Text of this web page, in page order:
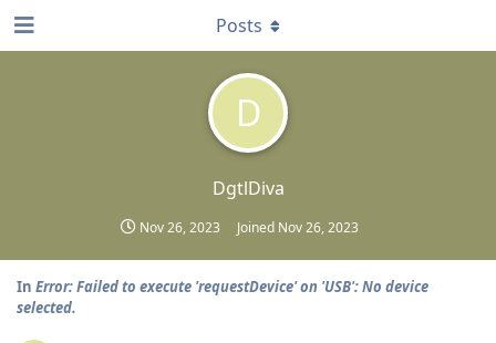
D
DgtlDiva
Nov 26, 2023 Joined Nov 26, 2023
Posts
In Error: Failed to execute 'requestDevice' on 'USB': No device
selected.